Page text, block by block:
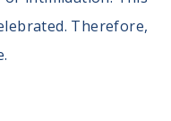
Therefore,